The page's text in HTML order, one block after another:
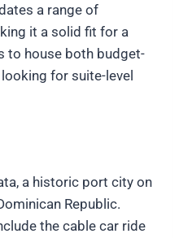
a range of
it a solid fit for a
to house both budget-
for suite-level
a historic port city on
Republic.
the cable car ride